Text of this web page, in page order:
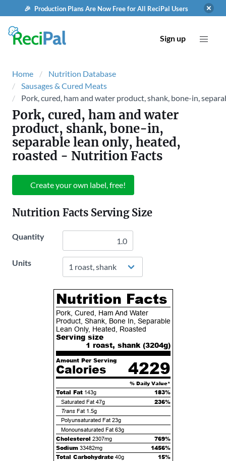
🎉 Production Plans Are Now Free for All ReciPal Users
Sign up
Home
Nutrition Database
Sausages & Cured Meats
Pork, cured, ham and water product, shank, bone-in,
Pork, cured, ham and water
product, shank, bone-in,
separable lean only, heated,
roasted - Nutrition Facts
Create your own label, free!
Nutrition Facts Serving Size
Quantity
Units
Nutrition Facts
Pork, Cured, Ham And Water
Product, Shank, Bone In, Separable
Lean Only, Heated, Roasted
Serving size
1 roast, shank (3204g)
Amount Per Serving
Calories 4229
% Daily Value*
Total Fat 143g 183%
Saturated Fat 47g 236%
TransFat 1.5g
Polyunsaturated Fat 23g
Monounsaturated Fat 63g
Cholesterol 2307mg
769%
Sodium 33482mg
1456%
Total Carbohydrate 40g 15%